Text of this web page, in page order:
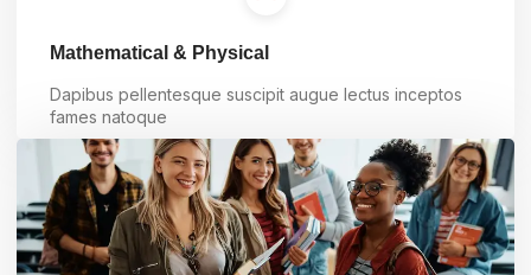
Mathematical & Physical
Dapibus pellentesque suscipit augue lectus inceptos
fames natoque
Learn more